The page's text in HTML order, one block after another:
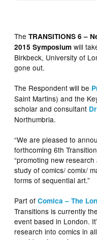
The TRANSITIONS 6 –
2015Symposium will
Birkbeck, University of
gone out.
The Respondent will be
Saint Martins) and the
scholar and consultant
Northumbria.
“We are pleased to
forthcoming 6th
“promoting new
study of comics/ comix/
forms of sequential art.”
Part ofComica – The
Transitions is currently
event based in London.
research into comics in